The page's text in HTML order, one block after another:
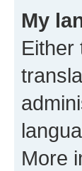
My
Either
More